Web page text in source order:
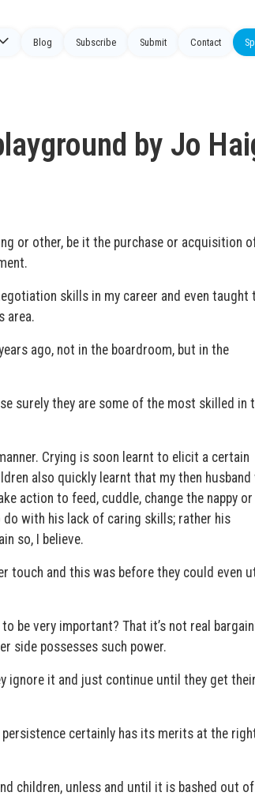
Blog Subscribe Submit Contact
by Jo
or other, be it the purchase or acquisition
skills in my career and even taught
area.
ago, not in the boardroom, but in the
surely they are some of the most skilled in
Crying is soon learnt to elicit a certain
also quickly learnt that my then husband
action to feed, cuddle, change the nappy or
with his lack of caring skills; rather his
so, I believe.
touch and this was before they could even
be very important? That it’s not real
side possesses such power.
ignore it and just continue until they get
certainly has its merits at the
children, unless and until it is bashed out of